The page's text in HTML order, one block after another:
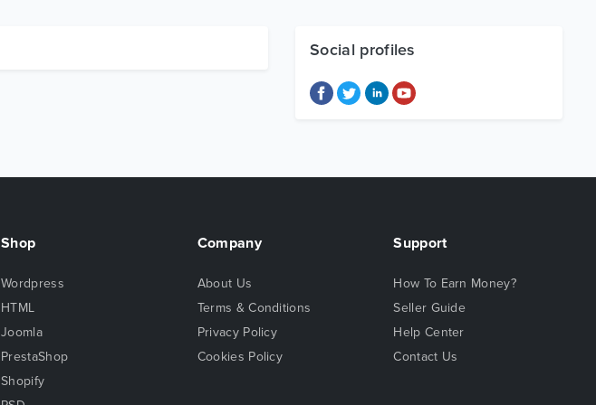
Social profiles
Shop
Wordpress
HTML
Joomla
PrestaShop
Shopify
Company
About Us
Terms & Conditions
Privacy Policy
Cookies Policy
Support
How To Earn Money?
Seller Guide
Help Center
Contact Us